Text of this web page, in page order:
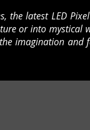
latest LED
or into mystical
imagination and